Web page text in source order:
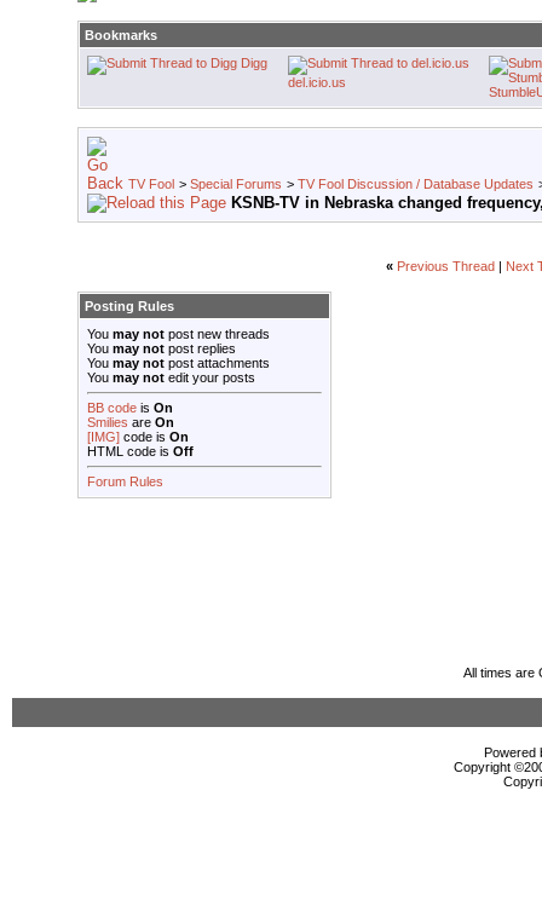
Bookmarks
Digg
del.icio.us
TV Fool > Special Forums > TV Fool Discussion / Database Updates
KSNB-TV in Nebraska changed
« Previous Thread Next
Posting Rules
You may not post new threads
You may not post replies
You may not post attachments
You may not edit your posts
BB code is On
Smilies are On
[IMG] code is On
HTML code is Off
Forum Rules
All times are
Powered
Copyright